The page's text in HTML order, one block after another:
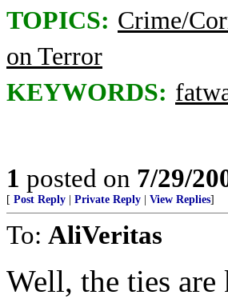
TOPICS: Crime/
on Terror
KEYWORDS:
1 posted on 7/29/
[ Post Reply Private Reply View Replies]
To: AliVeritas
Well, the ties